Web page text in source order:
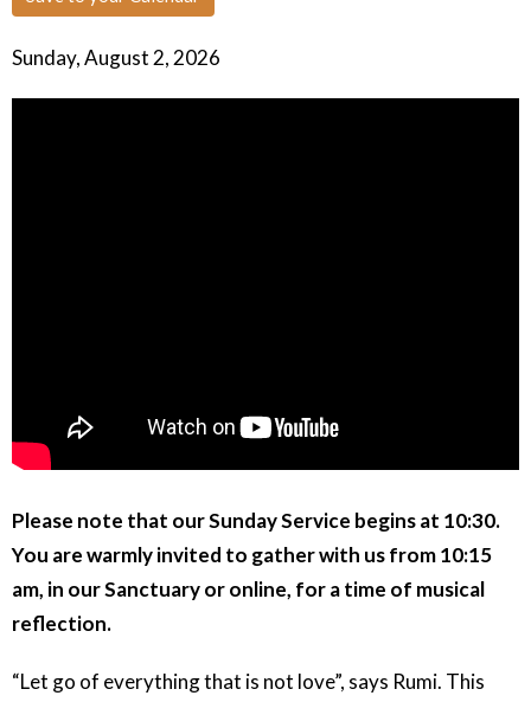
Sunday, August 2, 2026
Please note that our Sunday Service begins at 10:30.
You are warmly invited to gather with us from 10:15
am, in our Sanctuary or online, for a time of musical
reflection.
“Let go of everything that is not love”, says Rumi. This